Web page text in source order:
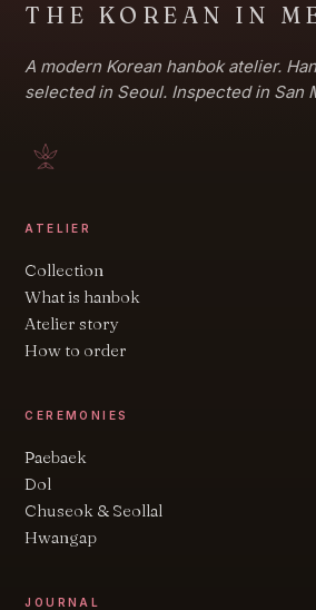
THE KOREAN IN
A modern Korean hanbok atelier.
selected in Seoul. Inspected in San
ATELIER
Collection
What is hanbok
Atelier story
How to order
CEREMONIES
Paebaek
Dol
Chuseok & Seollal
Hwangap
JOURNAL